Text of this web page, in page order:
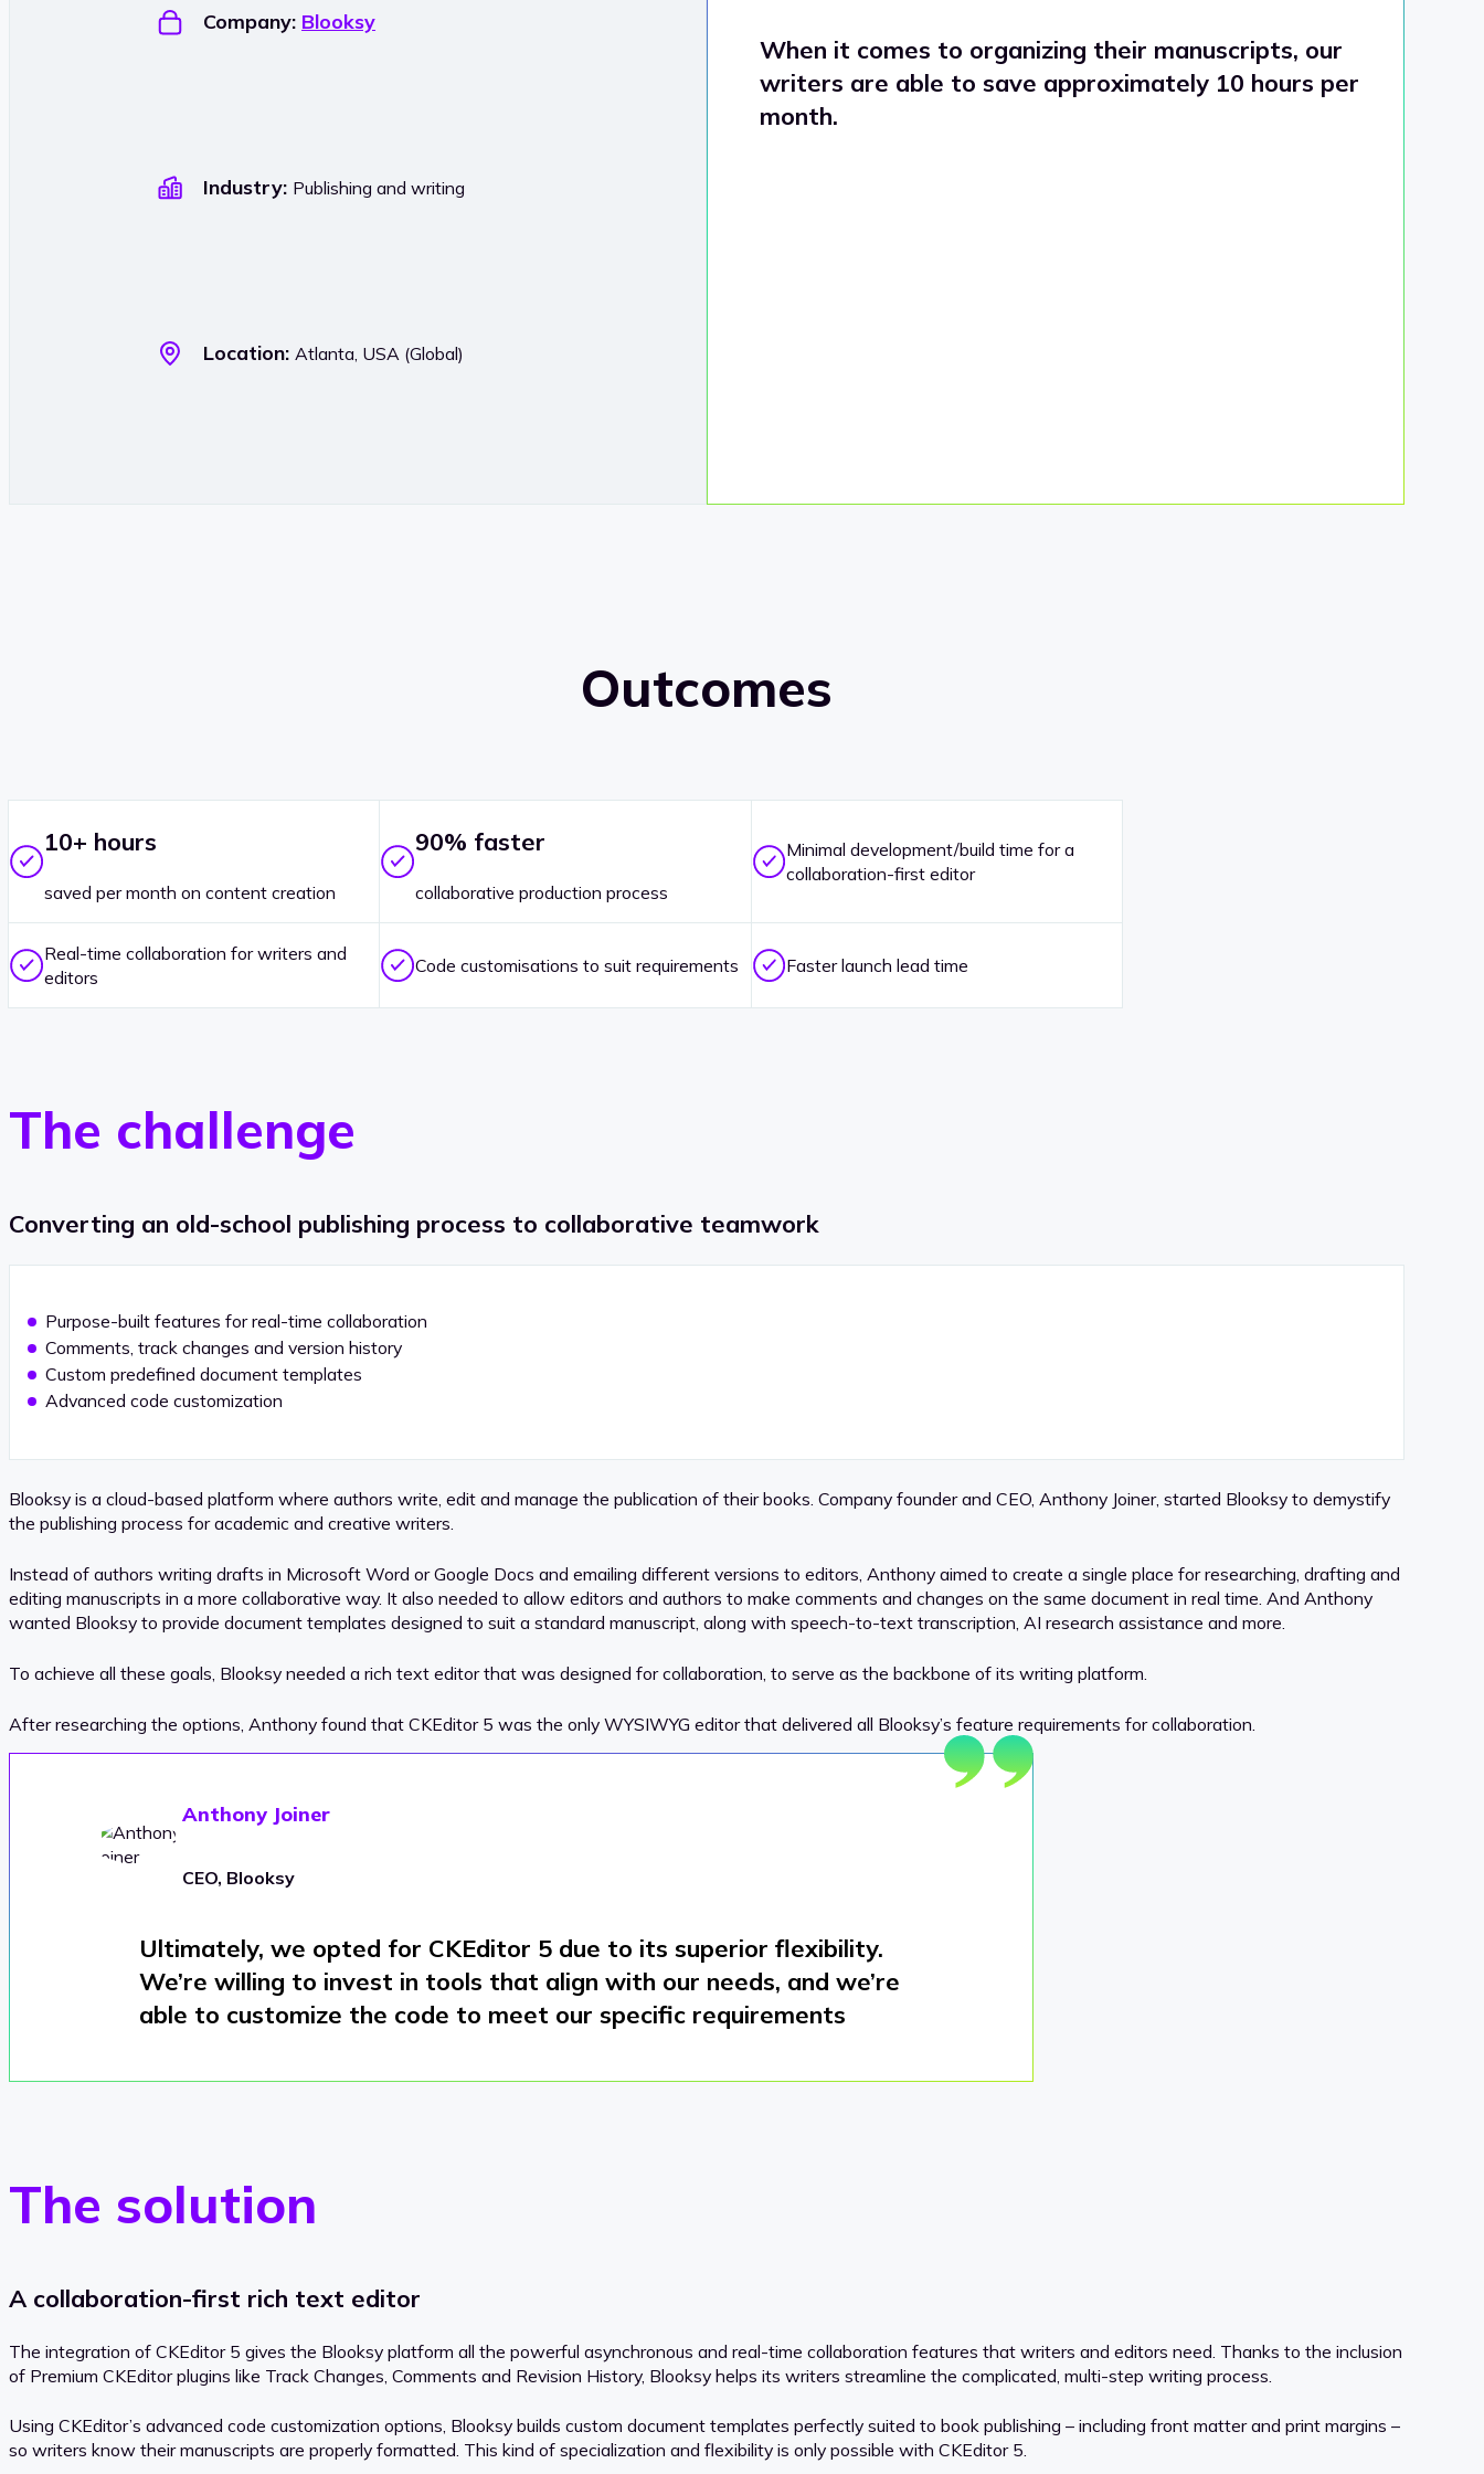
Company: Blooksy
Industry: Publishing and writing
Location: Atlanta, USA (Global)
When it comes to organizing their manuscripts, our
writers are able to save approximately 10 hours per
month.
Outcomes
10+ hours
saved per month on content creation
90% faster
collaborative production process
Minimal development/build time for a
collaboration-first editor
Real-time collaboration for writers and
editors
Code customisations to suit requirements Faster launch lead time
The challenge
Converting an old-school publishing process to collaborative teamwork
Purpose-built features for real-time collaboration
Comments, track changes and version history
Custom predefined document templates
Advanced code customization
Blooksy is a cloud-based platform where authors write, edit and manage the publication of their books. Company founder and CEO, Anthony Joiner, started Blooksy to demystify
the publishing process for academic and creative writers.
Instead of authors writing drafts in Microsoft Word or Google Docs and emailing different versions to editors, Anthony aimed to create a single place for researching, drafting and
editing manuscripts in a more collaborative way. It also needed to allow editors and authors to make comments and changes on the same document in real time. And Anthony
wanted Blooksy to provide document templates designed to suit a standard manuscript, along with speech-to-text transcription, AI research assistance and more.
To achieve all these goals, Blooksy needed a rich text editor that was designed for collaboration, to serve as the backbone of its writing platform.
After researching the options, Anthony found that CKEditor 5 was the only WYSIWYG editor that delivered all Blooksy’s feature requirements for collaboration.
Anthony Joiner
CEO, Blooksy
Ultimately, we opted for CKEditor 5 due to its superior flexibility.
We’re willing to invest in tools that align with our needs, and we’re
able to customize the code to meet our specific requirements
The solution
A collaboration-first rich text editor
The integration of CKEditor 5 gives the Blooksy platform all the powerful asynchronous and real-time collaboration features that writers and editors need. Thanks to the inclusion
of Premium CKEditor plugins like Track Changes, Comments and Revision History, Blooksy helps its writers streamline the complicated, multi-step writing process.
Using CKEditor’s advanced code customization options, Blooksy builds custom document templates perfectly suited to book publishing – including front matter and print margins –
so writers know their manuscripts are properly formatted. This kind of specialization and flexibility is only possible with CKEditor 5.